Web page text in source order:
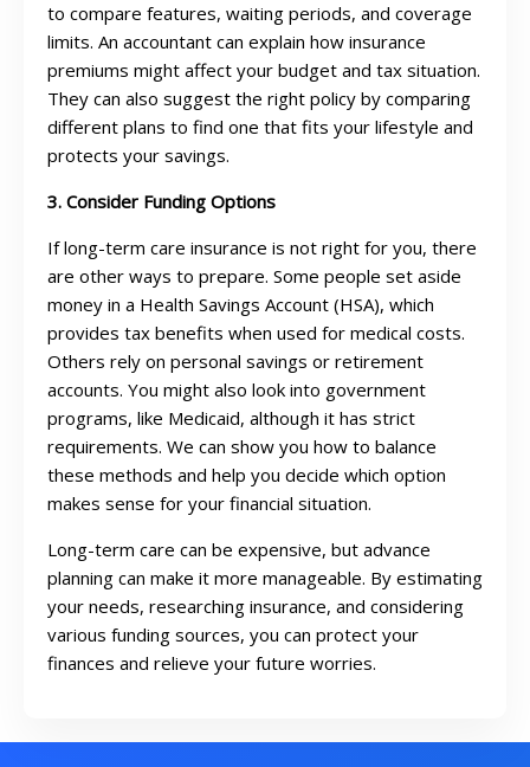
to compare features, waiting periods, and coverage
limits. An accountant can explain how insurance
premiums might affect your budget and tax situation.
They can also suggest the right policy by comparing
different plans to find one that fits your lifestyle and
protects your savings.
3. Consider Funding Options
If long-term care insurance is not right for you, there
are other ways to prepare. Some people set aside
money in a Health Savings Account (HSA), which
provides tax benefits when used for medical costs.
Others rely on personal savings or retirement
accounts. You might also look into government
programs, like Medicaid, although it has strict
requirements. We can show you how to balance
these methods and help you decide which option
makes sense for your financial situation.
Long-term care can be expensive, but advance
planning can make it more manageable. By estimating
your needs, researching insurance, and considering
various funding sources, you can protect your
finances and relieve your future worries.